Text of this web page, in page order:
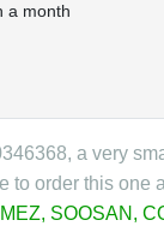
a month
a very
to order this one
, SOOSAN ,